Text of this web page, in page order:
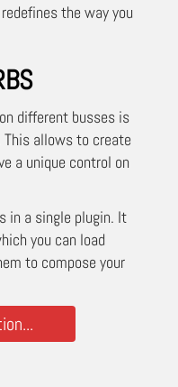
the way you
different busses is
allows to create
a unique control on
in a single plugin. It
you can load
to compose your